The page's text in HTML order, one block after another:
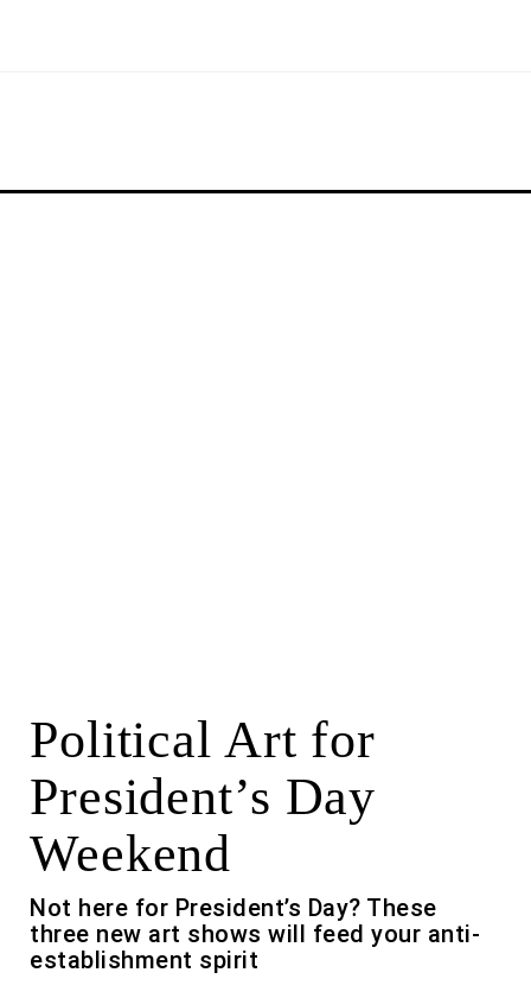
Political Art for
President’s Day
Weekend
Not here for President’s Day? These
three new art shows will feed your anti-
establishment spirit